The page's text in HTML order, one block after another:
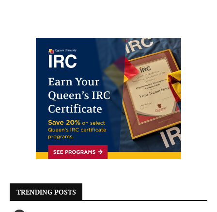
TRENDING POSTS